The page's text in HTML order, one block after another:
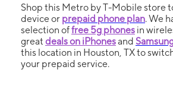
Shop this Metro by T-Mobile store
device or prepaid phone plan. We
selection offree 5g phones in
great deals on iPhonesand
this location in Houston, TX to
your prepaid service.